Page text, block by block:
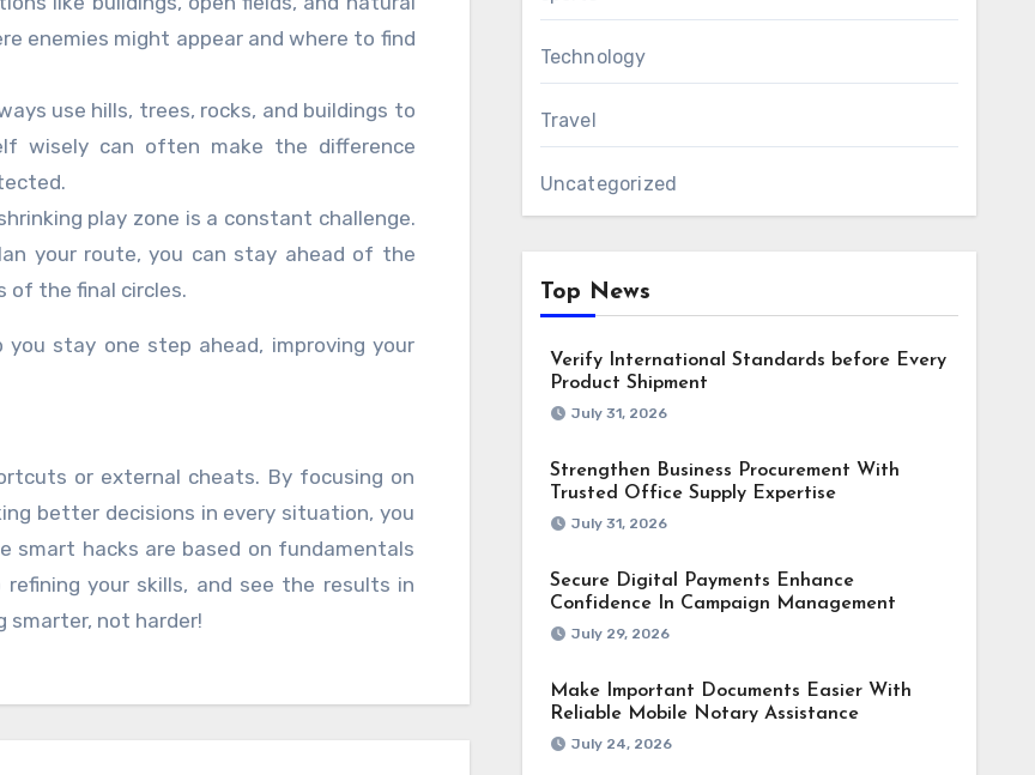
enemies might appear and where to find
use hills, trees, rocks, and buildings to
wisely can often make the difference
play zone is a constant challenge.
your route, you can stay ahead of the
of the final circles.
stay one step ahead, improving your
or external cheats. By focusing on
better decisions in every situation, you
smart hacks are based on fundamentals
your skills, and see the results in
smarter, not harder!
Technology
Travel
Uncategorized
Top News
Verify International Standards before Every
Product Shipment
July 31, 2026
Strengthen Business Procurement With
Trusted Office Supply Expertise
July 31, 2026
Secure Digital Payments Enhance
Confidence In Campaign Management
July 29, 2026
Make Important Documents Easier With
Reliable Mobile Notary Assistance
July 24, 2026